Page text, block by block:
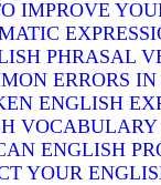
IMPROVE
PHRASAL
ERRORS
ENGLISH
ENGLISH
YOUR